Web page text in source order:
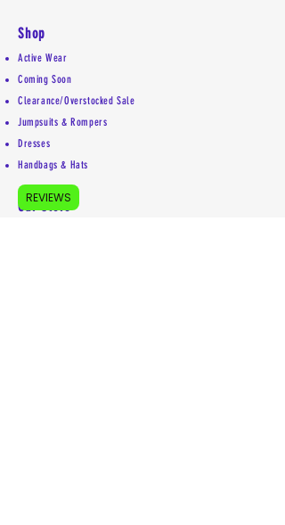
Shop
Our Store
Active Wear
Coming Soon
Clearance/Overstocked Sale
Jumpsuits & Rompers
Dresses
Handbags & Hats
REVIEWS